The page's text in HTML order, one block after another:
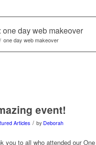
one day web makeover
/ one day web makeover
event!
Articles / by Deborah
you to all who attended our